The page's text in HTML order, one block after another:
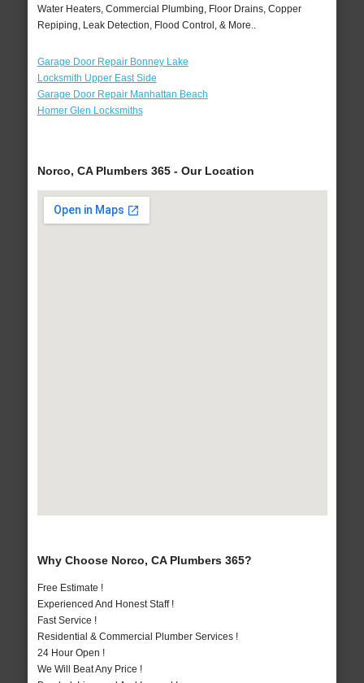
Water Heaters, Commercial Plumbing, Floor Drains, Copper
Repiping, Leak Detection, Flood Control, & More..
Garage Door Repair Bonney Lake
Locksmith Upper East Side
Garage Door Repair Manhattan Beach
Homer Glen Locksmiths
Norco, CA Plumbers 365 - Our Location
Why Choose Norco, CA Plumbers 365?
Free Estimate !
Experienced And Honest Staff !
Fast Service !
Residential & Commercial Plumber Services !
24 Hour Open !
We Will Beat Any Price !